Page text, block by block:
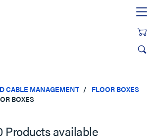
CABLE MANAGEMENT
FLOOR BOXES
BOXES
Products available